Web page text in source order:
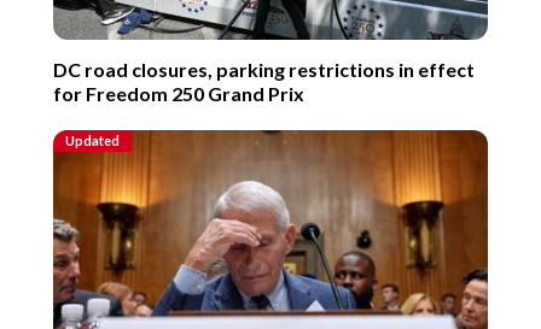
DC road closures, parking restrictions in effect
for Freedom 250 Grand Prix
Updated